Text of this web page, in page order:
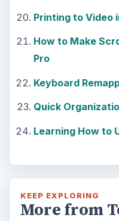
Printing to Video
How to Make
Pro
Keyboard
Quick
Learning How to
KEEP EXPLORING
More from